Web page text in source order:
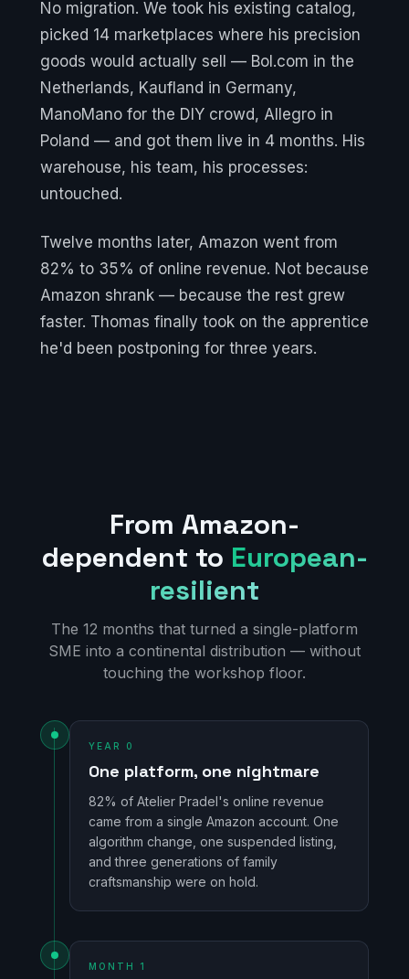
No migration. We took his existing catalog,
picked 14 marketplaces where his precision
goods would actually sell — Bol.com in the
Netherlands, Kaufland in Germany,
ManoMano for the DIY crowd, Allegro in
Poland — and got them live in 4 months. His
warehouse, his team, his processes:
untouched.
Twelve months later, Amazon went from
82% to 35% of online revenue. Not because
Amazon shrank — because the rest grew
faster. Thomas finally took on the apprentice
he'd been postponing for three years.
From Amazon-
dependent to European-
resilient
The 12 months that turned a single-platform
SME into a continental distribution — without
touching the workshop floor.
YEAR 0
One platform, one nightmare
82% of Atelier Pradel's online revenue
came from a single Amazon account. One
algorithm change, one suspended listing,
and three generations of family
craftsmanship were on hold.
MONTH 1